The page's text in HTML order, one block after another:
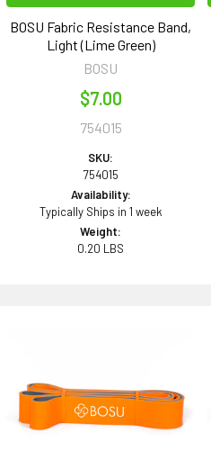
BOSU Fabric Resistance Band,
Light (Lime Green)
BOSU
$7.00
754015
SKU:
754015
Availability:
Typically Ships in 1 week
Weight:
0.20 LBS